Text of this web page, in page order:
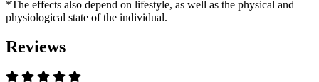
*The effects also depend on lifestyle, as well as the physical and
physiological state of the individual.
Reviews